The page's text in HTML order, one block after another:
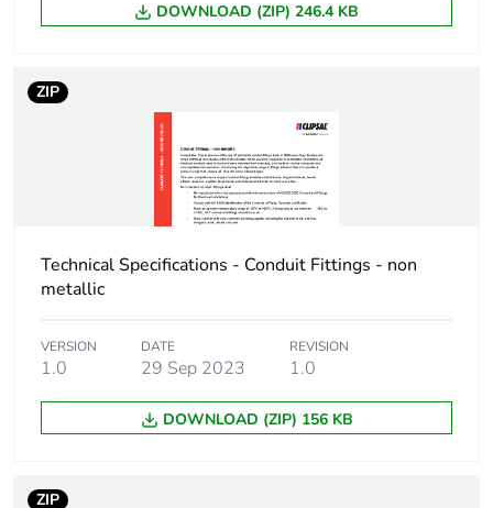
reporting
carbon footprint
0.8 kg CO2 eq.
Carbon footprint of
phase [a1 to a3]
0.4597788461538462
the manufacturing
phase [a1 to a3]
Carbon footprint of
0.04937019230769231
DOWNLOAD (ZIP) 246.4 KB
ZIP
Technical Specifications - Conduit Fittings - non
metallic
VERSION
1.0
DATE
29 Sep 2023
REVISION
1.0
DOWNLOAD (ZIP) 156 KB
ZIP